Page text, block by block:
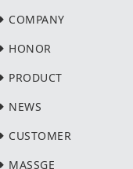
COMPANY
HONOR
PRODUCT
NEWS
CUSTOMER
MASSGE